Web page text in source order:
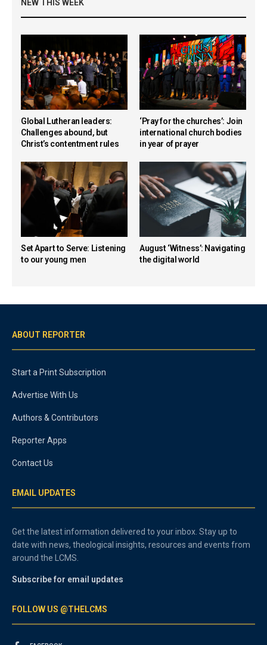
NEW THIS WEEK
Global Lutheran leaders:
Challenges abound, but
Christ’s contentment rules
‘Pray for the churches’: Join
international church bodies
in year of prayer
Set Apart to Serve: Listening
to our young men
August ‘Witness’: Navigating
the digital world
ABOUT REPORTER
Start a Print Subscription
Advertise With Us
Authors & Contributors
Reporter Apps
Contact Us
EMAIL UPDATES
Get the latest information delivered to your inbox. Stay up to
date with news, theological insights, resources and events from
around the LCMS.
Subscribe for email updates
FOLLOW US @THELCMS